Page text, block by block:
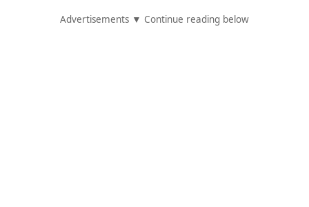
Advertisements ▼ Continue reading below